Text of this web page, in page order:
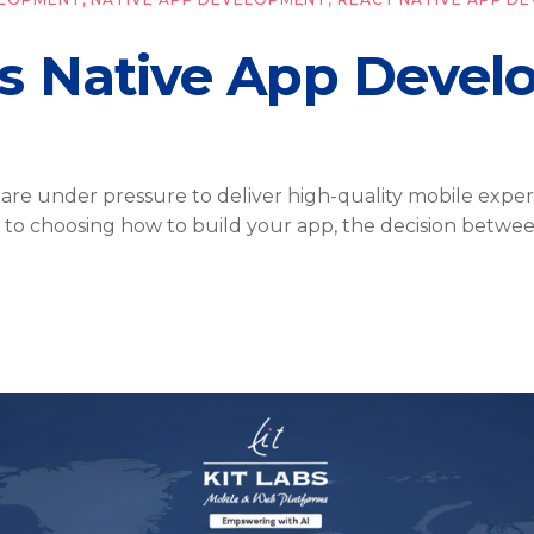
Native App
under pressure to deliver high-quality mobile
choosing how to build your app, the decision